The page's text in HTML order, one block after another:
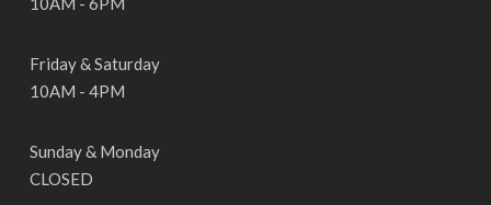
Friday & Saturday
10AM - 4PM
Sunday & Monday
CLOSED